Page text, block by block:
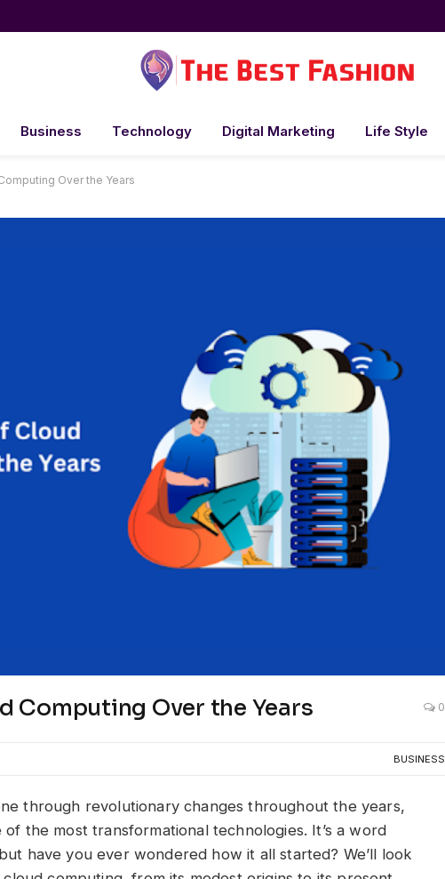
Business Technology Digital Marketing Life Style
Over the Years
Computing Over the Years 0
BUSINESS
through revolutionary changes throughout the years,
the most transformational technologies. It’s a word
have you ever wondered how it all started? We’ll look